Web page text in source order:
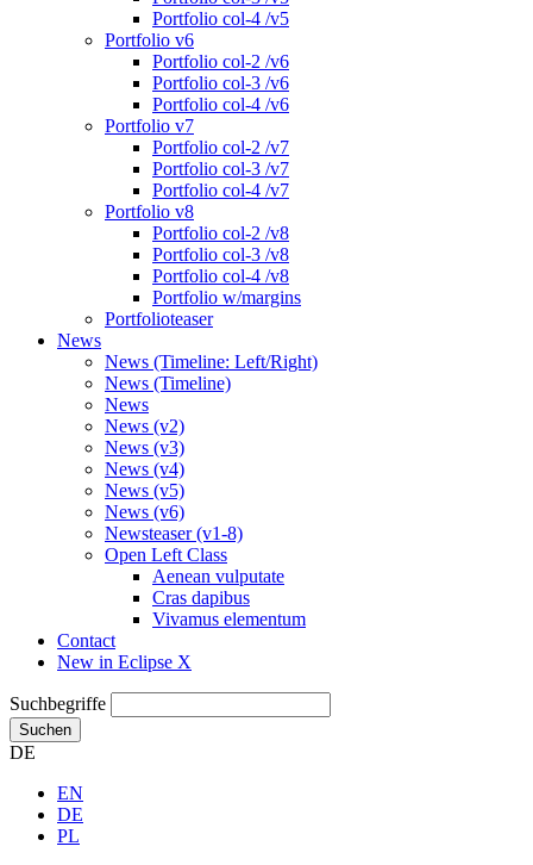
Portfolio col-4 /v5
Portfolio v6
Portfolio col-2 /v6
Portfolio col-3 /v6
Portfolio col-4 /v6
Portfolio v7
Portfolio col-2 /v7
Portfolio col-3 /v7
Portfolio col-4 /v7
Portfolio v8
Portfolio col-2 /v8
Portfolio col-3 /v8
Portfolio col-4 /v8
Portfolio w/margins
Portfolioteaser
News
News (Timeline: Left/Right)
News (Timeline)
News
News (v2)
News (v3)
News (v4)
News (v5)
News (v6)
Newsteaser (v1-8)
Open Left Class
Aenean vulputate
Cras dapibus
Vivamus elementum
Contact
New in Eclipse X
Suchbegriffe
Suchen
DE
EN
DE
PL